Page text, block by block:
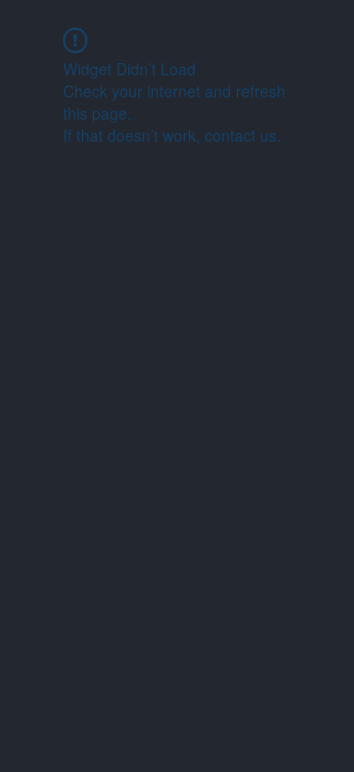
Widget Didn’t Load
Check your internet and refresh
this page.
If that doesn’t work, contact us.